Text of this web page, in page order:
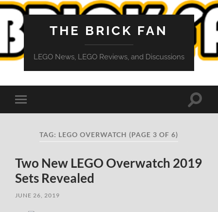
THE BRICK FAN
LEGO News, LEGO Reviews, and Discussions
Toggle
mobile
Toggle
TAG: LEGO OVERWATCH (PAGE 3 OF 6)
Two New LEGO Overwatch 2019
Sets Revealed
JUNE 26, 2019